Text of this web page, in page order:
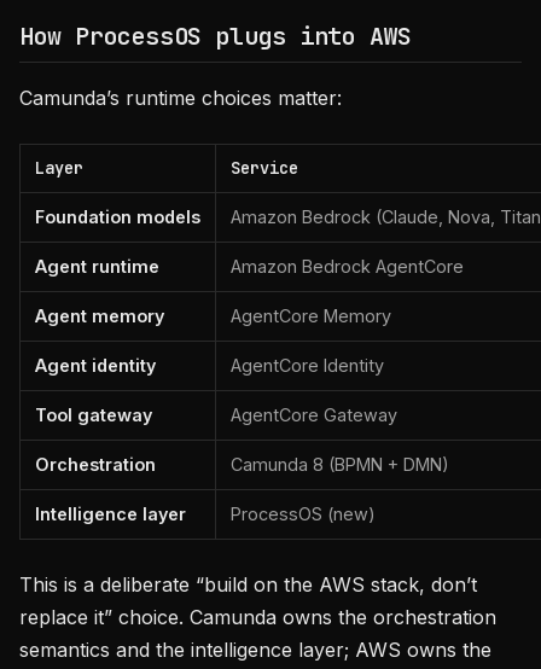
How ProcessOS plugs into AWS
Camunda’s runtime choices matter:
Layer Service
Foundation models Amazon Bedrock (Claude, Nova,
Agent runtime Amazon Bedrock AgentCore
Agent memory AgentCore Memory
Agent identity AgentCore Identity
Tool gateway AgentCore Gateway
Orchestration Camunda 8 (BPMN + DMN)
Intelligence layer ProcessOS (new)
This is a deliberate “build on the AWS stack, don’t
replace it” choice. Camunda owns the orchestration
semantics and the intelligence layer; AWS owns the